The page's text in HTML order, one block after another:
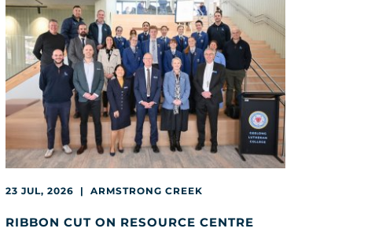
23 JUL, 2026 | ARMSTRONG CREEK
RIBBON CUT ON RESOURCE CENTRE